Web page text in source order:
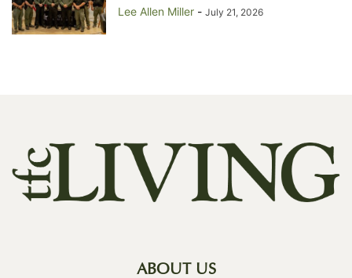
Lee Allen Miller - July 21, 2026
ABOUT US